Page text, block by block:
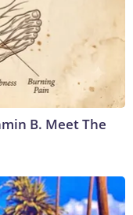
B. Meet The